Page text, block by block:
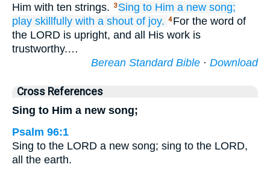
Him with ten strings.
3 Sing to Him a new song;
play skillfully with a shout of joy. 4 For the word of
the LORD is upright, and all His work is
trustworthy.…
Berean Standard Bible · Download
Cross References
Sing to Him a new song;
Psalm 96:1
Sing to the LORD a new song; sing to the LORD,
all the earth.